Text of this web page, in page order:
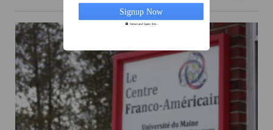
Secure and Spam free...